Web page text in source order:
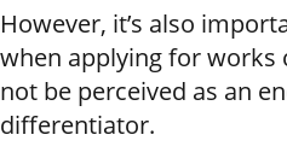
However, it’s also
when applying for works
not be perceived as an
differentiator.